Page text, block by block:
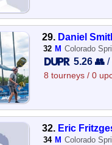
29. Daniel
32 M Colorado
5.26 👥 /
8 tourneys / 0
32. Eric
34 M Colorado